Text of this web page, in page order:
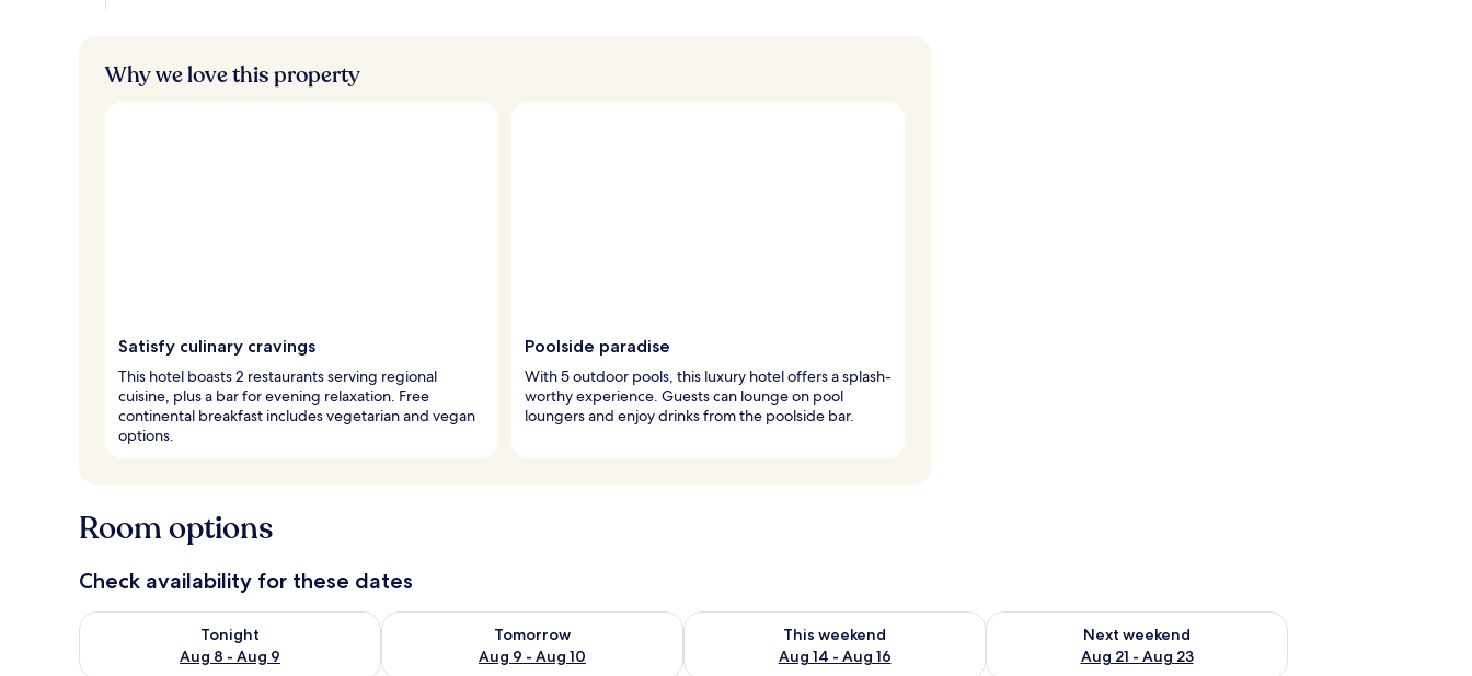
s
Why we love this property
Satisfy culinary cravings
This hotel boasts 2 restaurants serving regional
cuisine, plus a bar for evening relaxation. Free
continental breakfast includes vegetarian and vegan
options.
Poolside paradise
With 5 outdoor pools, this luxury hotel offers a splash-
worthy experience. Guests can lounge on pool
loungers and enjoy drinks from the poolside bar.
Room options
Check availability for these dates
Tonight
Aug 8 - Aug 9
Check availability for tonight Aug 8 - Aug 9
Tomorrow
Aug 9 - Aug 10
Check availability for tomorrow Aug 9 - Aug 10
This weekend
Aug 14 - Aug 16
Check availability for this weekend Aug 14 - Aug 16
Next weekend
Aug 21 - Aug 23
Check availability for next weekend Aug 21 - Aug 23